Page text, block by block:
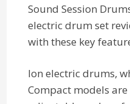
Sound Session
electric drum set
with these key
Ion electric drums,
Compact models